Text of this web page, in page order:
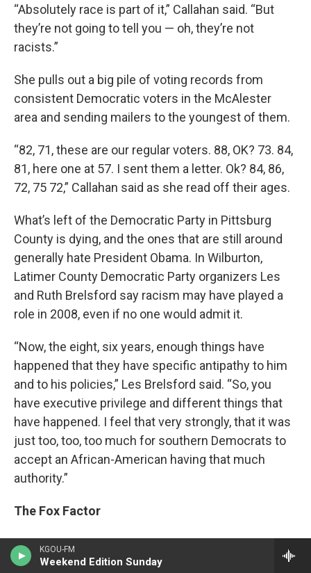
KGOU-FM
Weekend Edition Sunday
“Absolutely race is part of it,” Callahan said. “But
they’re not going to tell you — oh, they’re not
racists.”
She pulls out a big pile of voting records from
consistent Democratic voters in the McAlester
area and sending mailers to the youngest of them.
“82, 71, these are our regular voters. 88, OK? 73. 84,
81, here one at 57. I sent them a letter. Ok? 84, 86,
72, 75 72,” Callahan said as she read off their ages.
What’s left of the Democratic Party in Pittsburg
County is dying, and the ones that are still around
generally hate President Obama. In Wilburton,
Latimer County Democratic Party organizers Les
and Ruth Brelsford say racism may have played a
role in 2008, even if no one would admit it.
“Now, the eight, six years, enough things have
happened that they have specific antipathy to him
and to his policies,” Les Brelsford said. “So, you
have executive privilege and different things that
have happened. I feel that very strongly, that it was
just too, too, too much for southern Democrats to
accept an African-American having that much
authority.”
The Fox Factor
But there’s one more aspect at work. In 2006,
researchers Stefano DellaVigna and Ethan Kaplan